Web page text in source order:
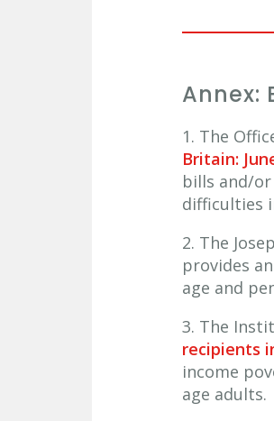
Annex:
1. The
Britain:
bills and/
difficulties
2. The
provides
age and
3. The
recipients
income
age adults.